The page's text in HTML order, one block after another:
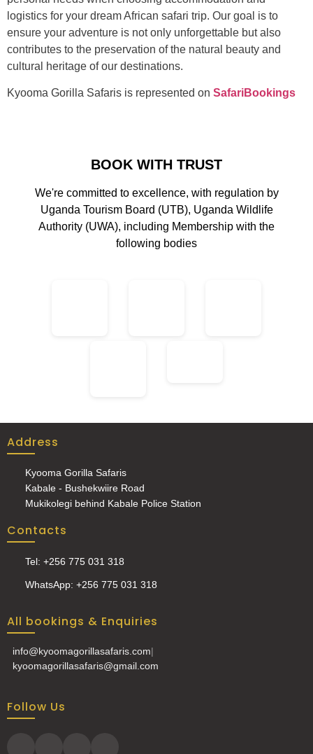
logistics for your dream African safari trip. Our goal is to
ensure your adventure is not only unforgettable but also
contributes to the preservation of the natural beauty and
cultural heritage of our destinations.
Kyooma Gorilla Safaris is represented on SafariBookings
BOOK WITH TRUST
We're committed to excellence, with regulation by
Uganda Tourism Board (UTB), Uganda Wildlife
Authority (UWA), including Membership with the
following bodies
Address
Kyooma Gorilla Safaris
Kabale - Bushekwiire Road
Mukikolegi behind Kabale Police Station
Contacts
Tel: +256 775 031 318
WhatsApp: +256 775 031 318
All bookings & Enquiries
info@kyoomagorillasafaris.com|
kyoomagorillasafaris@gmail.com
Follow Us